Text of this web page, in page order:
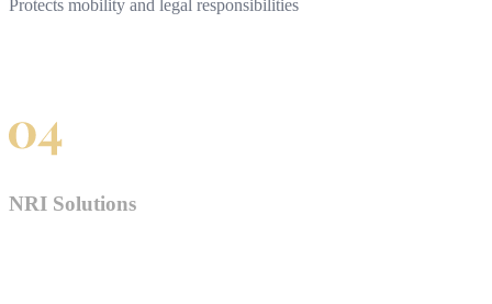
Protects mobility and legal responsibilities
NRI Solutions